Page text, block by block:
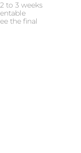
to 3 weeks
the final